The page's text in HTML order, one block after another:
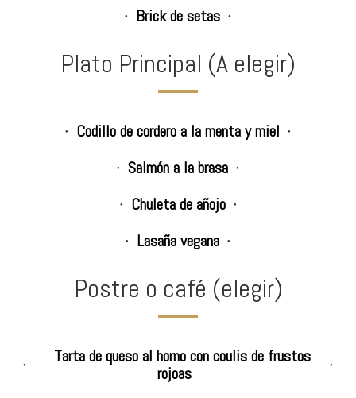
Brick de setas
Plato Principal (A elegir)
Codillo de cordero a la menta y miel
Salmón a la brasa
Chuleta de añojo
Lasaña vegana
Postre o café (elegir)
Tarta de queso al horno con coulis de frustos
rojoas